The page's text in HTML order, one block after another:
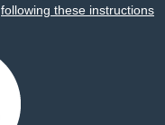
following these instructions